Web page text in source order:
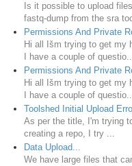
Is it possible to upload
fastq-dump from the sra
Permissions And Private
Hi all Išm trying to get my
I have a couple of
Permissions And Private
Hi all Išm trying to get my
I have a couple of
Toolshed Initial Upload
As per the title, I'm trying
creating a repo, I try ...
Data Upload...
We have large files that